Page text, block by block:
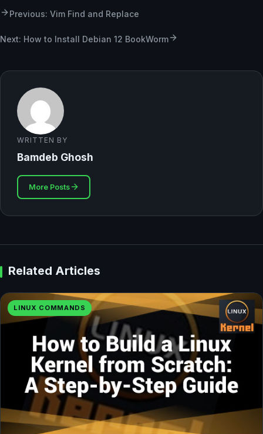
Previous: Vim Find and Replace
Next: How to Install Debian 12 BookWorm
WRITTEN BY
Bamdeb Ghosh
More Posts
Related Articles
LINUX COMMANDS